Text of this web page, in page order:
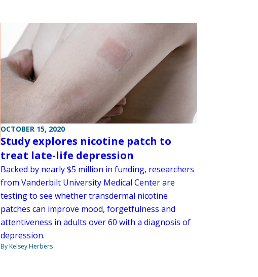
OCTOBER 15, 2020
Study explores nicotine patch to
treat late-life depression
Backed by nearly $5 million in funding, researchers
from Vanderbilt University Medical Center are
testing to see whether transdermal nicotine
patches can improve mood, forgetfulness and
attentiveness in adults over 60 with a diagnosis of
depression.
By Kelsey Herbers